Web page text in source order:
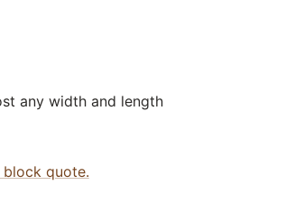
any width and length
block quote.